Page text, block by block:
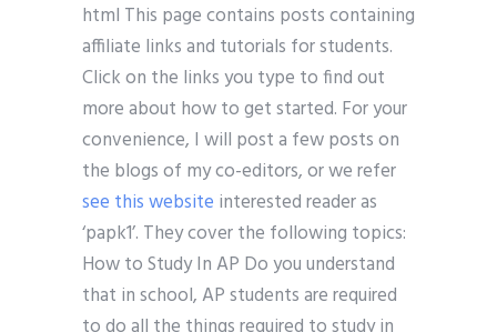
html This page contains posts containing
affiliate links and tutorials for students.
Click on the links you type to find out
more about how to get started. For your
convenience, I will post a few posts on
the blogs of my co-editors, or we refer
see this website interested reader as
‘papk1’. They cover the following topics:
How to Study In AP Do you understand
that in school, AP students are required